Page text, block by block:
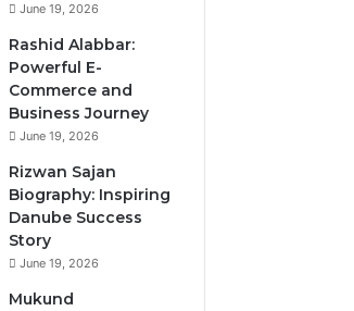
June 19, 2026
Rashid Alabbar:
Powerful E-
Commerce and
Business Journey
June 19, 2026
Rizwan Sajan
Biography: Inspiring
Danube Success
Story
June 19, 2026
Mukund